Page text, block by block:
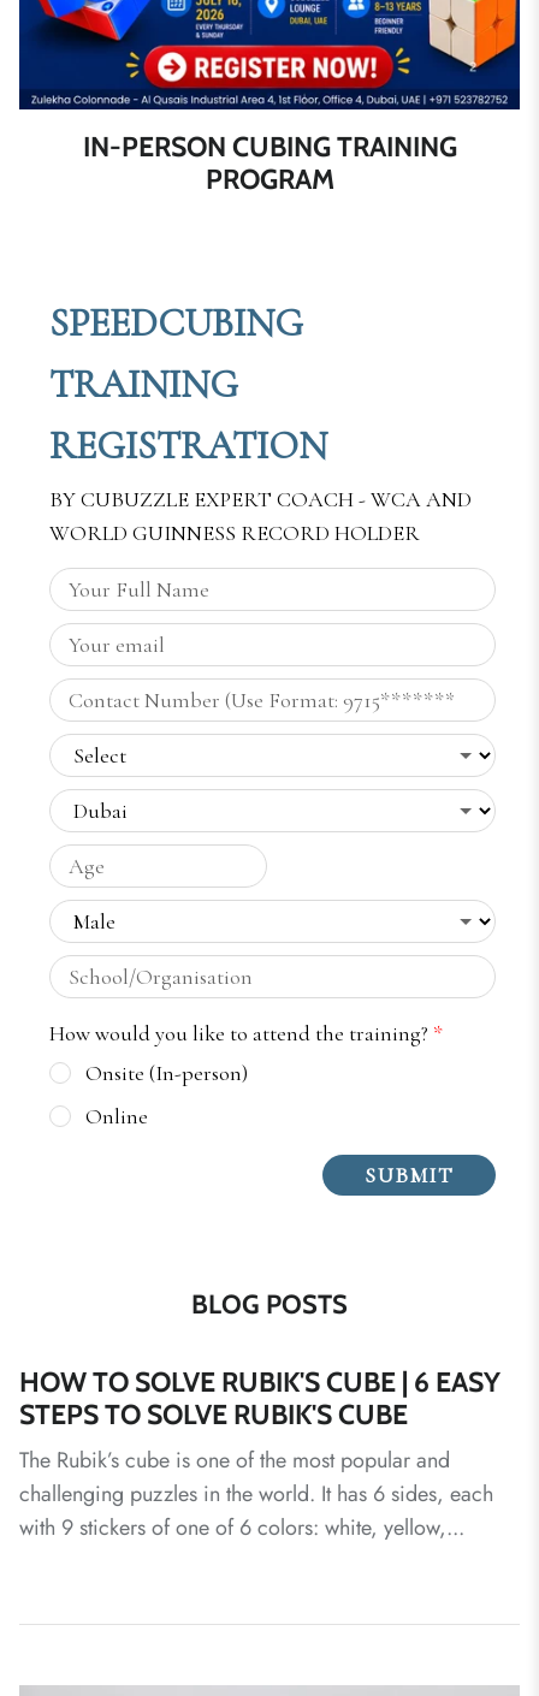
IN-PERSON CUBING TRAINING
PROGRAM
SPEEDCUBING
TRAINING
REGISTRATION
BY CUBUZZLE EXPERT COACH - WCA AND
WORLD GUINNESS RECORD HOLDER
How would you like to attend the training? *
Onsite (In-person)
Online
SUBMIT
BLOG POSTS
HOW TO SOLVE RUBIK'S CUBE | 6 EASY
STEPS TO SOLVE RUBIK'S CUBE
The Rubik’s cube is one of the most popular and
challenging puzzles in the world. It has 6 sides, each
with 9 stickers of one of 6 colors: white, yellow,...